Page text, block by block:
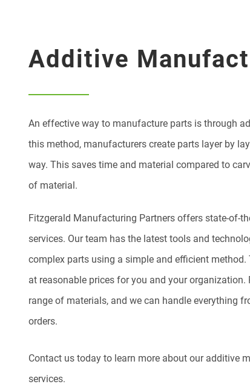
Additive
An effective way to manufacture parts is through
this method, manufacturers create parts layer by
way. This saves time and material compared to
of material.
Fitzgerald Manufacturing Partners offers state-of-
services. Our team has the latest tools and
complex parts using a simple and efficient
at reasonable prices for you and your organization.
range of materials, and we can handle everything
orders.
Contact us today to learn more about our additive
services.